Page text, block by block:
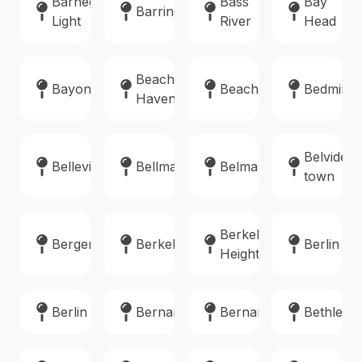
Light
Barrington
River
Head
Bayonne
Beach
Haven
Beachwood
Belleville Bellmawr Belmar
Belvidere
town
Bergenfield Berkeley
Berkeley
Heights
Berlin
Berlin Bernards Bernardsville